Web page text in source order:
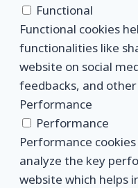
Functional
Functional cookies
functionalities like
website on social
feedbacks, and
Performance
Performance
Performance
analyze the key
website which helps